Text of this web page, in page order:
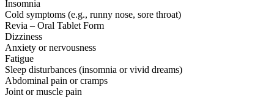
Insomnia
Cold symptoms (e.g., runny nose, sore throat)
Revia – Oral Tablet Form
Dizziness
Anxiety or nervousness
Fatigue
Sleep disturbances (insomnia or vivid dreams)
Abdominal pain or cramps
Joint or muscle pain